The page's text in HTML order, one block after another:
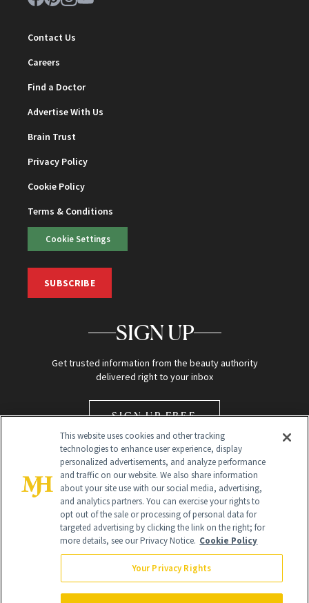
Contact Us
Careers
Find a Doctor
Advertise With Us
Brain Trust
Privacy Policy
Cookie Policy
Terms & Conditions
Cookie Settings
SUBSCRIBE
SIGN UP
Get trusted information from the beauty authority
delivered right to your inbox
SIGN UP FREE
Global Headquarters
NewBeauty may earn a portion of sales from products that are
purchased through our site as part of our affiliate partnerships with
This website uses cookies and other tracking
technologies to enhance user experience, display
personalized advertisements, and analyze performance
and traffic on our website. We also share information
about your site use with our social media, advertising,
and analytics partners. You can exercise your rights to
opt out of the sale or processing of personal data for
targeted advertising by clicking the link on the right; for
more details, see our Privacy Notice. Cookie Policy
Your Privacy Rights